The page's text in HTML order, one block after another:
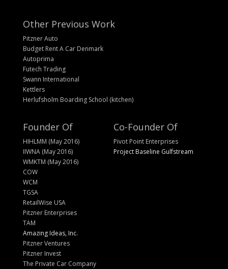
Other Previous Work
Pitzner Auto
Budget Rent A Car Denmark
Autoprima
Futech Trading
Swann International
Kettlers
Herlufsholm Boarding School (kitchen)
Founder Of
HIHLMM (May 2016)
IIWNA (May 2016)
WMKTM (May 2016)
COW
WCM
TGSA
RetailWise USA
Pitzner Enterprises
TAM
Amazing Ideas, Inc.
Pitzner Ventures
Pitzner Invest
The Private Car Company
Co-Founder Of
Pivot Point Enterprises
Project Baseline Gulfstream